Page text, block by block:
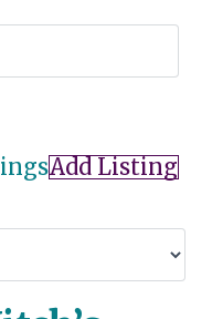
Search
Add Listing